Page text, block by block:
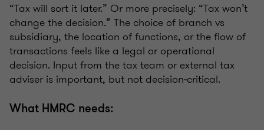
“Tax will sort it later.” Or more precisely: “Tax won’t
change the decision.” The choice of branch vs
subsidiary, the location of functions, or the flow of
transactions feels like a legal or operational
decision. Input from the tax team or external tax
adviser is important, but not decision‑critical.
What HMRC needs: